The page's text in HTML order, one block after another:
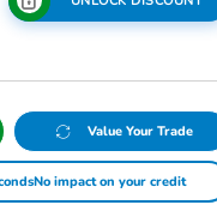
Value Your Trade
No impact on your credit